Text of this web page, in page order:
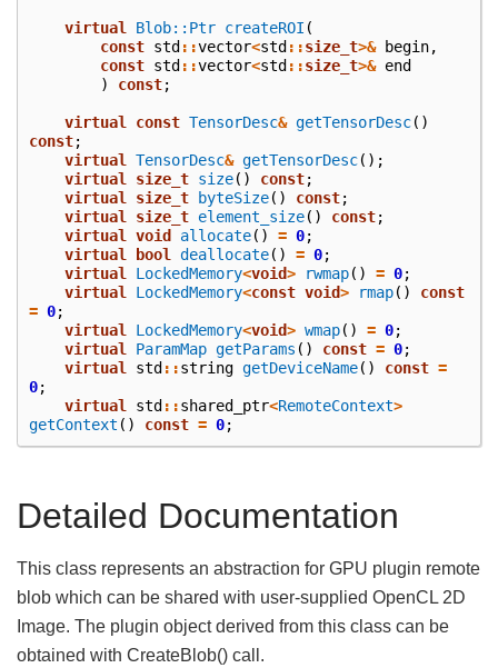
virtual Blob::Ptr createROI (
const std ::vector<std ::size_t>& begin,
const std ::vector<std ::size_t>& end
)
const;
virtual const TensorDesc& getTensorDesc()
const;
virtual
TensorDesc& getTensorDesc();
virtual
size_t size() const;
virtual
size_t byteSize() const;
virtual
size_t element_size() const;
virtual
void allocate() = 0;
virtual
bool deallocate() = 0;
virtual
LockedMemory<void> rwmap() = 0;
virtual
LockedMemory<const void> rmap()
const
= 0;
virtual
LockedMemory<void> wmap() = 0;
virtual
ParamMap getParams () const = 0;
virtual
std ::string getDeviceName() const =
0;
virtual
std ::shared_ptr<RemoteContext>
getContext () const = 0;
Detailed Documentation
This class represents an abstraction for GPU plugin remote
blob which can be shared with user-supplied OpenCL 2D
Image. The plugin object derived from this class can be
obtained with CreateBlob() call.